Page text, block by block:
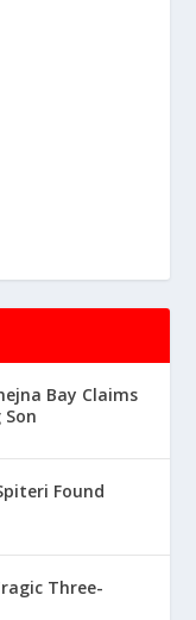
Bay Claims
Found
Three-